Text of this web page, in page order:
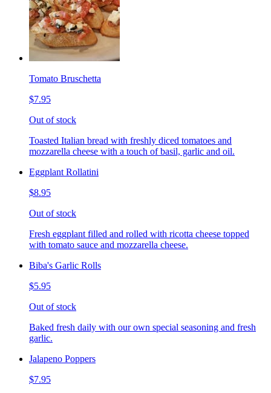
Tomato Bruschetta
$7.95
Out of stock
Toasted Italian bread with freshly diced tomatoes and
mozzarella cheese with a touch of basil, garlic and oil.
Eggplant Rollatini
$8.95
Out of stock
Fresh eggplant filled and rolled with ricotta cheese topped
with tomato sauce and mozzarella cheese.
Biba's Garlic Rolls
$5.95
Out of stock
Baked fresh daily with our own special seasoning and fresh
garlic.
Jalapeno Poppers
$7.95